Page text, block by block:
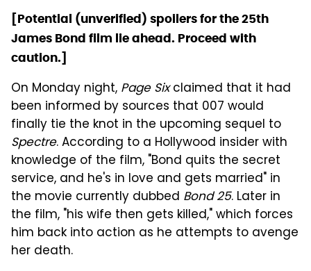
[Potential (unverified) spoilers for the 25th
James Bond film lie ahead. Proceed with
caution.]
On Monday night, Page Sixclaimed that it had
been informed by sources that 007 would
finally tie the knot in the upcoming sequel to
Spectre. According to a Hollywood insider with
knowledge of the film, "Bond quits the secret
service, and he's in love and gets married" in
the movie currently dubbed Bond 25. Later in
the film, "his wife then gets killed," which forces
him back into action as he attempts to avenge
her death.